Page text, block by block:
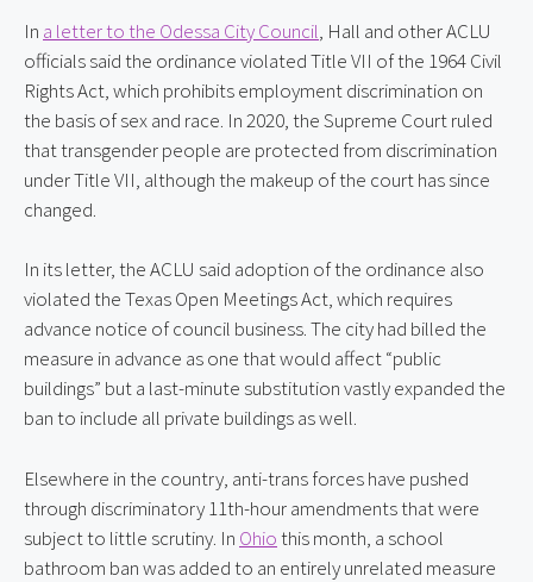
In a letter to the Odessa City Council, Hall and other ACLU
officials said the ordinance violated Title VII of the 1964 Civil
Rights Act, which prohibits employment discrimination on
the basis of sex and race. In 2020, the Supreme Court ruled
that transgender people are protected from discrimination
under Title VII, although the makeup of the court has since
changed.
In its letter, the ACLU said adoption of the ordinance also
violated the Texas Open Meetings Act, which requires
advance notice of council business. The city had billed the
measure in advance as one that would affect “public
buildings” but a last-minute substitution vastly expanded the
ban to include all private buildings as well.
Elsewhere in the country, anti-trans forces have pushed
through discriminatory 11th-hour amendments that were
subject to little scrutiny. In Ohio this month, a school
bathroom ban was added to an entirely unrelated measure